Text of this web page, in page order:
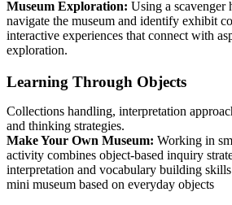
Museum Exploration: Using a scavenger
navigate the museum and identify exhibit
interactive experiences that connect with
exploration.
Learning Through Objects
Collections handling, interpretation
and thinking strategies.
Make Your Own Museum: Working in
activity combines object-based inquiry
interpretation and vocabulary building skills
mini museum based on everyday objects